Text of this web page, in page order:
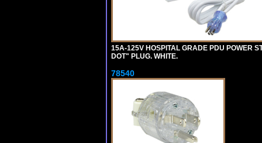
15A-125V HOSPITAL GRADE PDU POWER
DOT" PLUG. WHITE.
78540